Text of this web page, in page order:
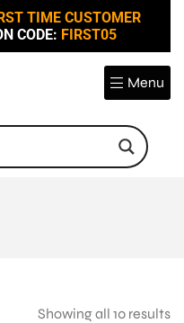
TIME CUSTOMER
CODE: FIRST05
Menu
Showing all 10 results